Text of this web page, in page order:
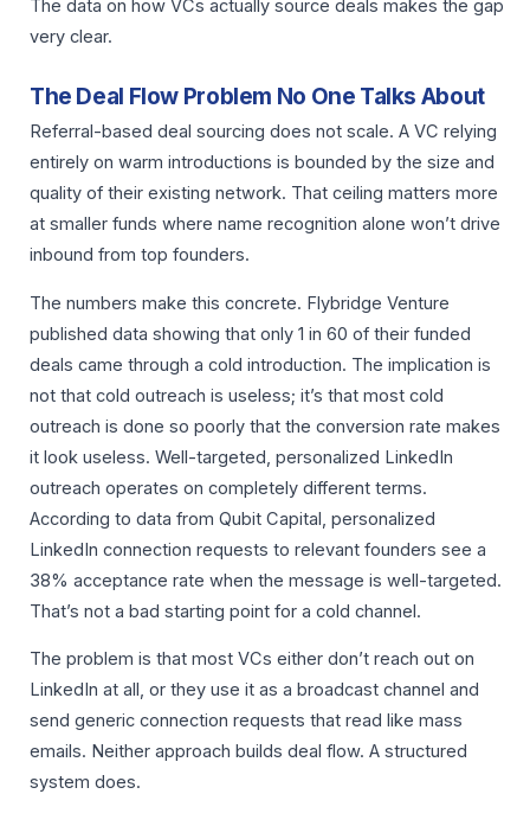
The data on how VCs actually source deals makes the gap
very clear.
The Deal Flow Problem No One Talks About
Referral-based deal sourcing does not scale. A VC relying
entirely on warm introductions is bounded by the size and
quality of their existing network. That ceiling matters more
at smaller funds where name recognition alone won’t drive
inbound from top founders.
The numbers make this concrete. Flybridge Venture
published data showing that only 1 in 60 of their funded
deals came through a cold introduction. The implication is
not that cold outreach is useless; it’s that most cold
outreach is done so poorly that the conversion rate makes
it look useless. Well-targeted, personalized LinkedIn
outreach operates on completely different terms.
According to data from Qubit Capital, personalized
LinkedIn connection requests to relevant founders see a
38% acceptance rate when the message is well-targeted.
That’s not a bad starting point for a cold channel.
The problem is that most VCs either don’t reach out on
LinkedIn at all, or they use it as a broadcast channel and
send generic connection requests that read like mass
emails. Neither approach builds deal flow. A structured
system does.